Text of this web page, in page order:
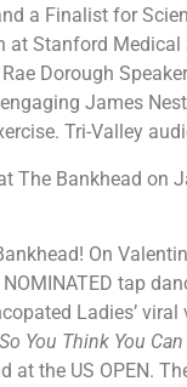
a Finalist for
at Stanford
Dorough
James
Tri-Valley
The Bankhead on
On
tap
Ladies’
So You Think You
at the US OPEN.